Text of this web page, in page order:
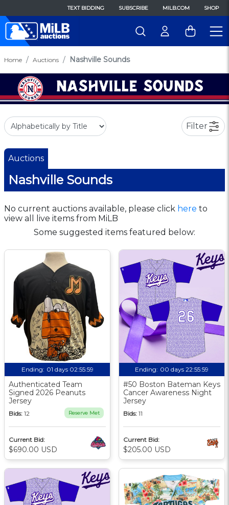
TEXT BIDDING SUBSCRIBE MILB.COM SHOP
Home Auctions Nashville Sounds
Filter
Auctions
Nashville Sounds
No current auctions available, please click here to
view all live items from MiLB
Some suggested items featured below:
Ending: 01 days 02:55:58
Authenticated Team
Signed 2026 Peanuts
Jersey
Bids: 12 Reserve Met
Current Bid:
$690.00 USD
Ending: 00 days 22:55:58
#50 Boston Bateman Keys
Cancer Awareness Night
Jersey
Bids: 11
Current Bid:
$205.00 USD